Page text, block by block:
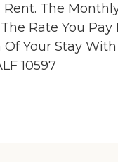
The
Rate You Pay
Your Stay With
10597